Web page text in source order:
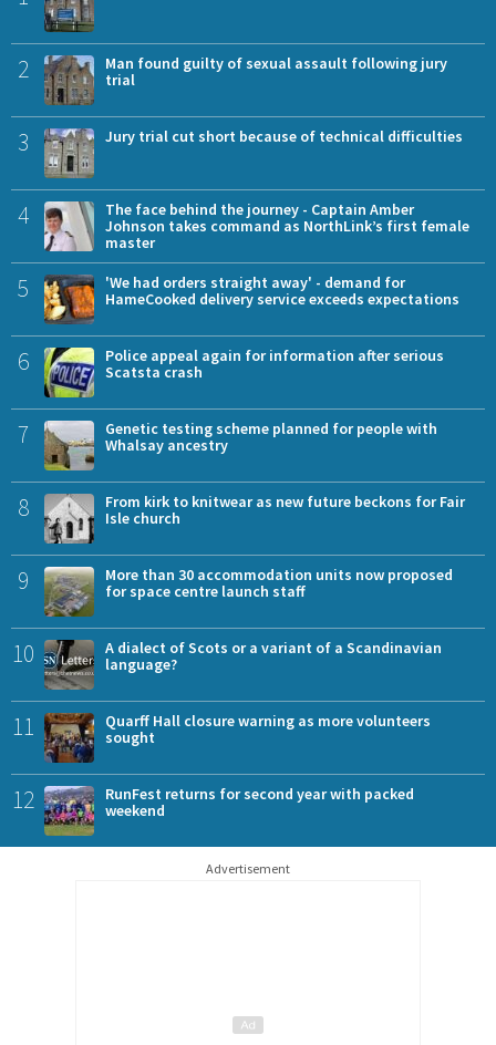
2
Man found guilty of sexual assault following jury
trial
3 Jury trial cut short because of technical difficulties
4
The face behind the journey - Captain Amber
Johnson takes command as NorthLink’s first female
master
5
'We had orders straight away' - demand for
HameCooked delivery service exceeds expectations
6
Police appeal again for information after serious
Scatsta crash
7
Genetic testing scheme planned for people with
Whalsay ancestry
8
From kirk to knitwear as new future beckons for Fair
Isle church
9
More than 30 accommodation units now proposed
for space centre launch staff
10
A dialect of Scots or a variant of a Scandinavian
language?
11
Quarff Hall closure warning as more volunteers
sought
12
RunFest returns for second year with packed
weekend
Advertisement